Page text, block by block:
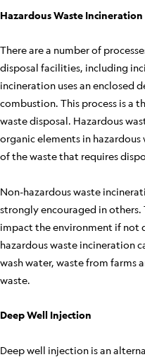
Hazardous Waste Incineration
There are a number of
disposal facilities, including
incineration uses an enclosed
combustion. This process is a
waste disposal. Hazardous
organic elements in hazardous
of the waste that requires
Non-hazardous waste
strongly encouraged in others.
impact the environment if not
hazardous waste incineration
wash water, waste from farms
waste.
Deep Well Injection
Deep well injection is an